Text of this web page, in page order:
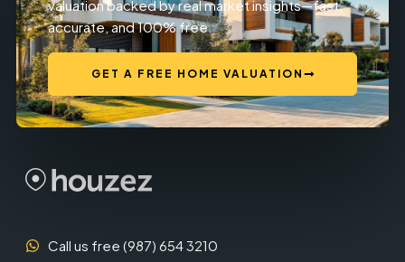
valuation backed by real market insights—fast,
accurate, and 100% free.
GET A FREE HOME VALUATION
Call us free (987) 654 3210